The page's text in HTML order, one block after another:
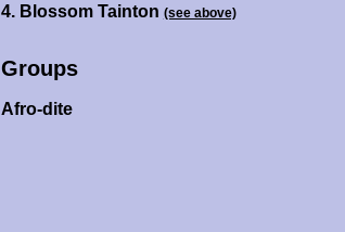
4. Blossom Tainton (see above)
Groups
Afro-dite